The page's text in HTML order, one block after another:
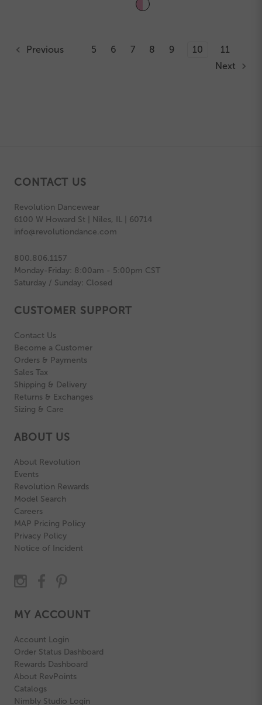
Previous 5 6 7 8 9 10
11
Next
CONTACT US
Revolution Dancewear
6100 W Howard St | Niles, IL | 60714
info@revolutiondance.com
800.806.1157
Monday-Friday: 8:00am - 5:00pm CST
Saturday / Sunday: Closed
CUSTOMER SUPPORT
Contact Us
Become a Customer
Orders & Payments
Sales Tax
Shipping & Delivery
Returns & Exchanges
Sizing & Care
ABOUT US
About Revolution
Events
Revolution Rewards
Model Search
Careers
MAP Pricing Policy
Privacy Policy
Notice of Incident
MY ACCOUNT
Account Login
Order Status Dashboard
Rewards Dashboard
About RevPoints
Catalogs
Nimbly Studio Login